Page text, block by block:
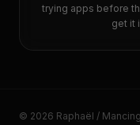
trying apps before
get it
© 2026 Raphaël /